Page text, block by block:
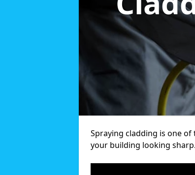
Spraying cladding is one
your building looking sharp.